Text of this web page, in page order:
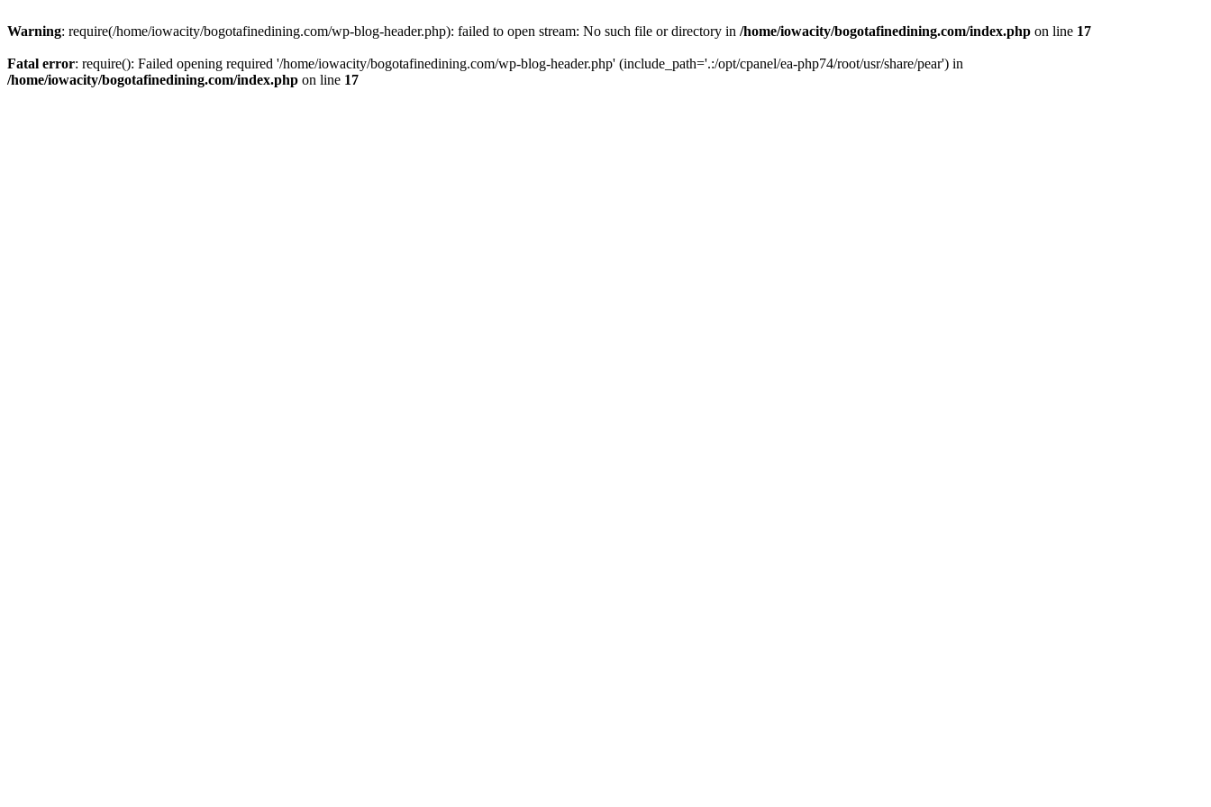
Warning: require(/home/iowacity/bogotafinedining.com/wp-blog-header.php): failed to open stream: No such file or directory in /home/iowacity/bogotafinedining.com/index.php on line 17
Fatal error: require(): Failed opening required '/home/iowacity/bogotafinedining.com/wp-blog-header.php' (include_path='.:/opt/cpanel/ea-php74/root/usr/share/pear') in
/home/iowacity/bogotafinedining.com/index.php on line 17